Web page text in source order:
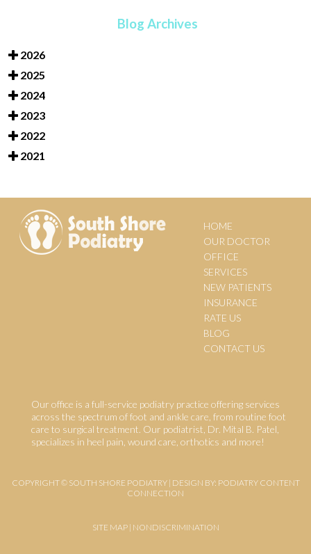
Blog Archives
2026
2025
2024
2023
2022
2021
HOME
OUR DOCTOR
OFFICE
SERVICES
NEW PATIENTS
INSURANCE
RATE US
BLOG
CONTACT US
Our office is a full-service podiatry practice offering services
across the spectrum of foot and ankle care, from routine foot
care to surgical treatment. Our podiatrist, Dr. Mital B. Patel,
specializes in heel pain, wound care, orthotics and more!
COPYRIGHT © SOUTH SHORE PODIATRY | DESIGN BY: PODIATRY CONTENT
CONNECTION
SITE MAP| NONDISCRIMINATION